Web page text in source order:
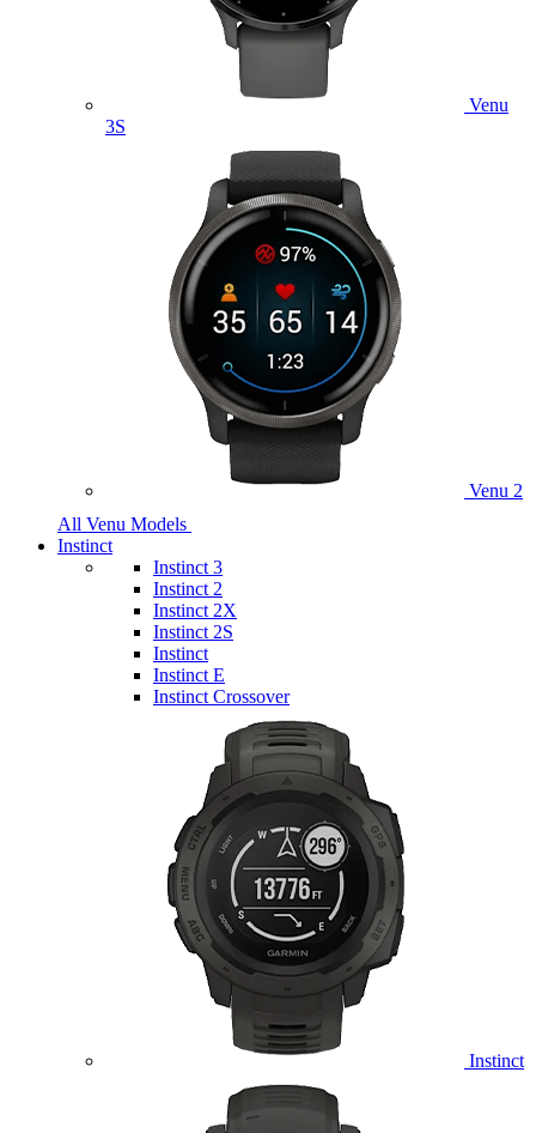
Venu
3S
Venu 2
All Venu Models
Instinct
Instinct 3
Instinct 2
Instinct 2X
Instinct 2S
Instinct
Instinct E
Instinct Crossover
Instinct